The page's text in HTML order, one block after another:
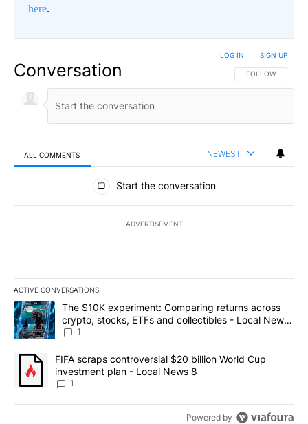
here.
Conversation FOLLOW THIS
FOLLOW
LOG IN SIGN UP
ALL COMMENTS NEWEST
All Comments
Start the conversation
ADVERTISEMENT
ACTIVE CONVERSATIONS
The following is a list of the most commented articles in the last
A trending article titled "The $10K experiment: Comparing
The $10K experiment: Comparing returns across
crypto, stocks, ETFs and collectibles - Local News
8
1
A trending article titled "FIFA scraps controversial $20 billion
FIFA scraps controversial $20 billion World Cup
investment plan - Local News 8
1
Powered by